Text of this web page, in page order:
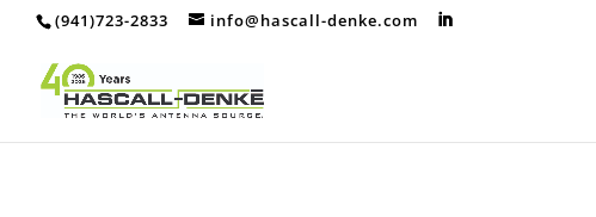
(941)723-2833 info@hascall-denke.com